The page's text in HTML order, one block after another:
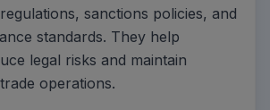
sanctions policies, and
standards. They help
legal risks and maintain
operations.